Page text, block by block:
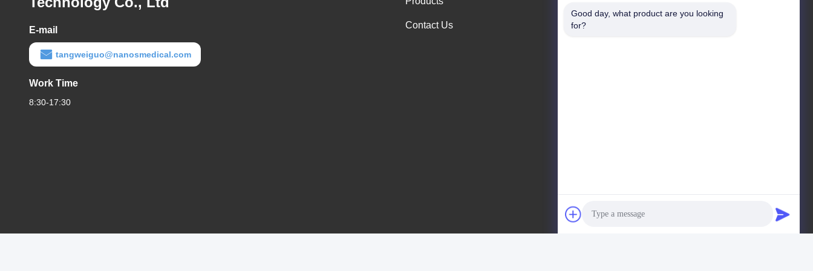
E-mail
tangweiguo@nanosmedical.com
Work Time
8:30-17:30
Contact Us
Industrial Development Park, Wenjiang District,
Good day, what product are you looking
for?